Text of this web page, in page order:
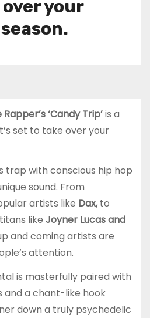
your
‘Candy Trip’is a
set to take over your
trap with conscious hip hop
sound. From
artists like Dax,to
like Joyner Lucas and
and coming artists are
attention.
is masterfully paired with
and a chant-like hook
down a truly psychedelic